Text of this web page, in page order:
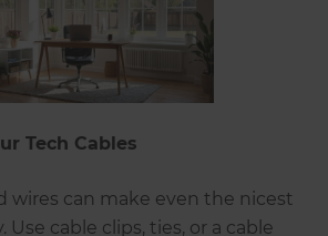
Tech Cables
wires can make even the nicest
Use cable clips, ties, or a cable